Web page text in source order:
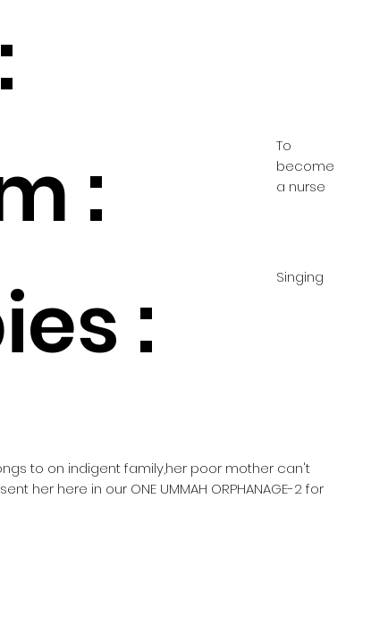
:
:
To
become
a nurse
Singing
to on indigent family,her poor mother can't
her here in our ONE UMMAH ORPHANAGE-2 for